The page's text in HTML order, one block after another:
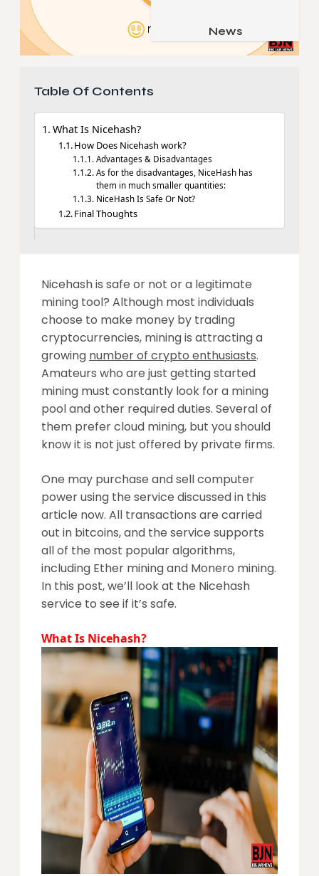
Pets & Animals
Family & Parenting
Apps
Gadgets
Security
News
Table Of Contents
What Is Nicehash?
How Does Nicehash work?
Advantages & Disadvantages
As for the disadvantages, NiceHash has
them in much smaller quantities:
NiceHash Is Safe Or Not?
Final Thoughts
Nicehash is safe or not or a legitimate
mining tool? Although most individuals
choose to make money by trading
cryptocurrencies, mining is attracting a
growing number of crypto enthusiasts.
Amateurs who are just getting started
mining must constantly look for a mining
pool and other required duties. Several of
them prefer cloud mining, but you should
know it is not just offered by private firms.
One may purchase and sell computer
power using the service discussed in this
article now. All transactions are carried
out in bitcoins, and the service supports
all of the most popular algorithms,
including Ether mining and Monero mining.
In this post, we’ll look at the Nicehash
service to see if it’s safe.
What Is Nicehash?